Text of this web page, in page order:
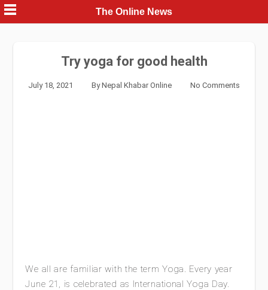
Skip
to
content
The Online News
Try yoga for good health
July 18, 2021 ByNepal Khabar Online No Comments
We all are familiar with the term Yoga. Every year
June 21, is celebrated as International Yoga Day.